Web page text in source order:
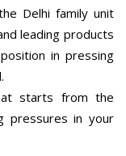
Delhi family unit
leading products
in pressing
starts from the
pressures in your